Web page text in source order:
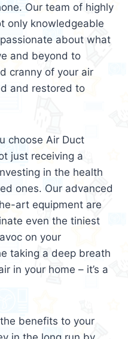
Our team of highly
only knowledgeable
about what
and beyond to
cranny of your air
and restored to
choose Air Duct
just receiving a
in the health
ones. Our advanced
art equipment are
even the tiniest
on your
taking a deep breath
in your home – it’s a
benefits to your